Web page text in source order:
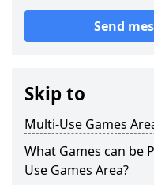
Send
Skip to
Multi-Use Games
What Games can be
Use Games Area?